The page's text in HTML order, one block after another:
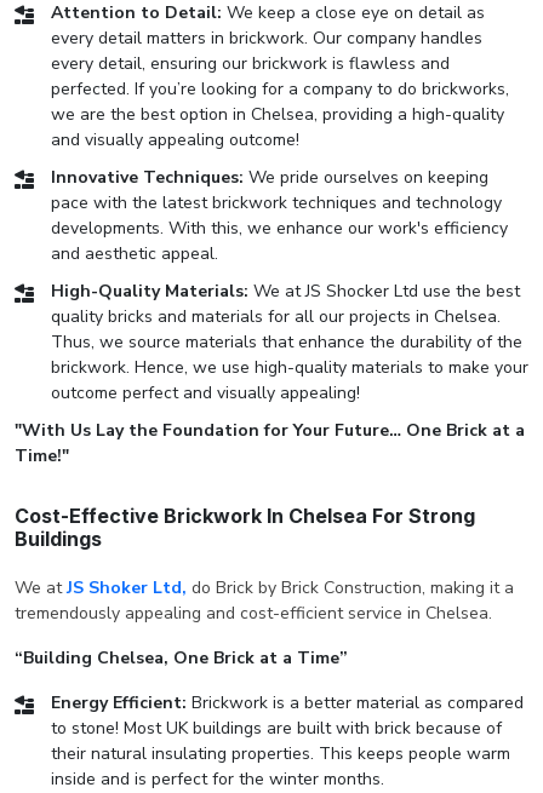
Attention to Detail: We keep a close eye on detail as
every detail matters in brickwork. Our company handles
every detail, ensuring our brickwork is flawless and
perfected. If you’re looking for a company to do brickworks,
we are the best option in Chelsea, providing a high-quality
and visually appealing outcome!
Innovative Techniques: We pride ourselves on keeping
pace with the latest brickwork techniques and technology
developments. With this, we enhance our work's efficiency
and aesthetic appeal.
High-Quality Materials: We at JS Shocker Ltd use the best
quality bricks and materials for all our projects in Chelsea.
Thus, we source materials that enhance the durability of the
brickwork. Hence, we use high-quality materials to make your
outcome perfect and visually appealing!
"With Us Lay the Foundation for Your Future… One Brick at a
Time!"
Cost-Effective Brickwork In Chelsea For Strong
Buildings
We atJS Shoker Ltd, do Brick by Brick Construction, making it a
tremendously appealing and cost-efficient service in Chelsea.
“Building Chelsea, One Brick at a Time”
Energy Efficient: Brickwork is a better material as compared
to stone! Most UK buildings are built with brick because of
their natural insulating properties. This keeps people warm
inside and is perfect for the winter months.